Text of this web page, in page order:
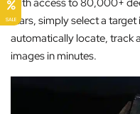
With access to 80,000+
stars, simply select a target
automatically locate, track
images in minutes.
SALE